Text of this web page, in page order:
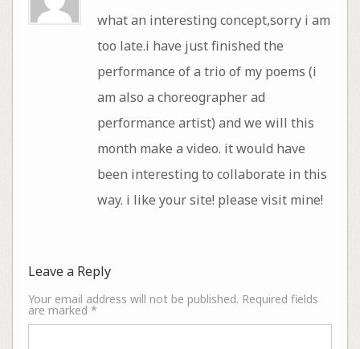
what an interesting concept,sorry i am
too late.i have just finished the
performance of a trio of my poems (i
am also a choreographer ad
performance artist) and we will this
month make a video. it would have
been interesting to collaborate in this
way. i like your site! please visit mine!
Leave a Reply
Your email address will not be published. Required fields
are marked *